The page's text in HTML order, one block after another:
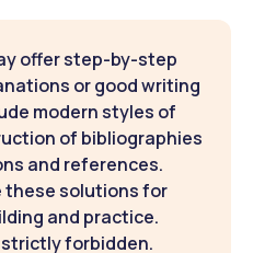
offer step-by-step
or good writing
modern styles of
of bibliographies
and references.
these solutions for
and practice.
forbidden.